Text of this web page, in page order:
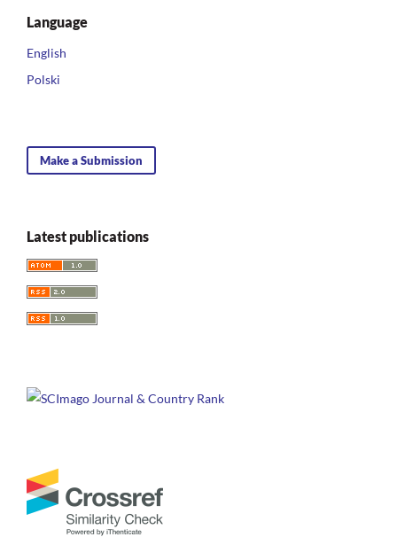
Language
English
Polski
Make a Submission
Latest publications